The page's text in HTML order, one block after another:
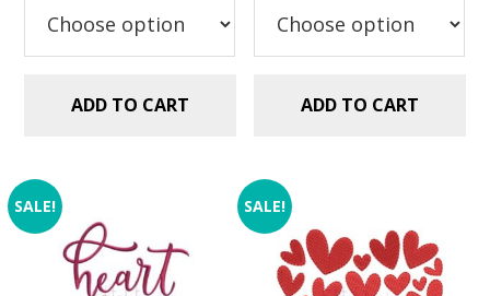
$2.99.$1.49.
ADD TO CART
$2.99.$1.49.
ADD TO CART
SALE! SALE!